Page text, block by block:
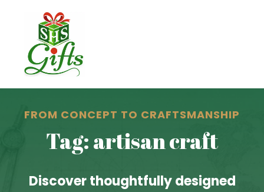
FROM CONCEPT TO CRAFTSMANSHIP
Tag: artisan craft
Discover thoughtfully designed